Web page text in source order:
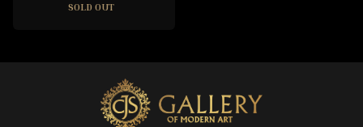
SOLD OUT